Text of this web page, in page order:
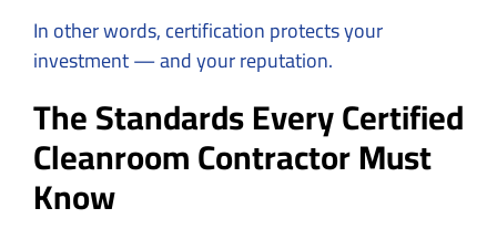
In other words, certification protects your
investment — and your reputation.
The Standards Every Certified
Cleanroom Contractor Must
Know